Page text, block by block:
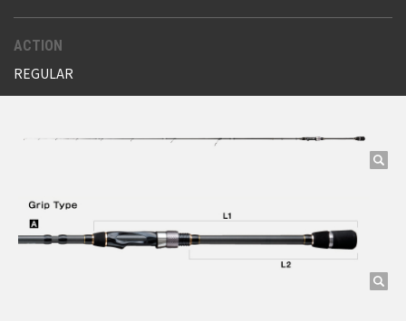
ACTION
REGULAR